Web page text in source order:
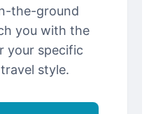
the-ground
you with the
your specific
style.